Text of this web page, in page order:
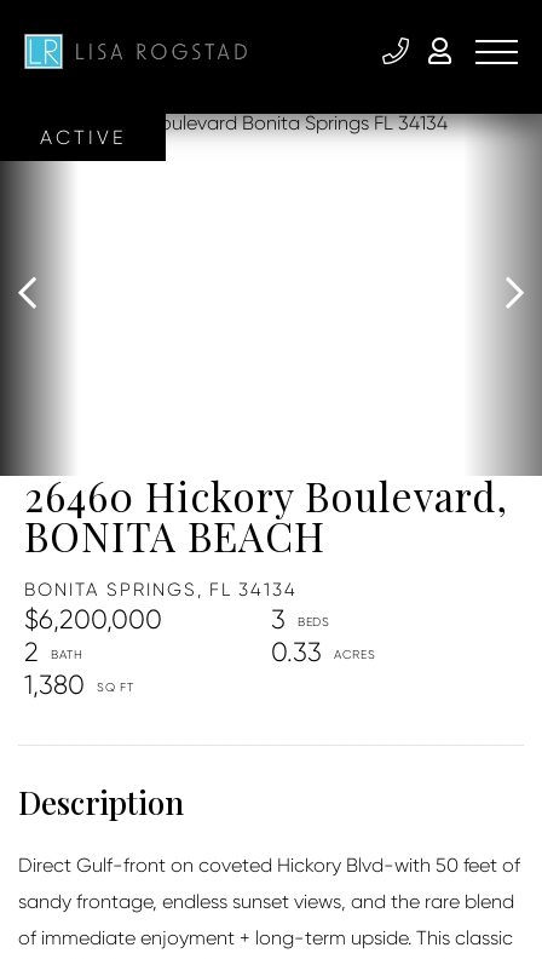
26460 Hickory Boulevard,
BONITA BEACH
BONITA SPRINGS, FL 34134
$6,200,000
3
2
0.33
1,380
ACTIVE
Direct Gulf-front on coveted Hickory Blvd-with 50 feet of
sandy frontage, endless sunset views, and the rare blend
of immediate enjoyment + long-term upside. This classic